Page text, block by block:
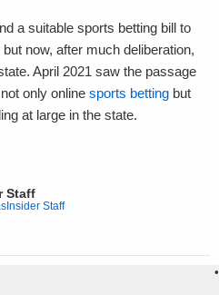
a suitable sports betting bill to
now, after much deliberation,
April 2021 saw the passage
only online sports betting but
at large in the state.
Staff
Staff
•